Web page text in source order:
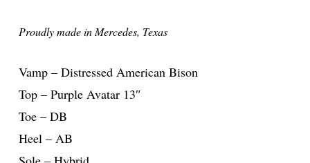
Proudly made in Mercedes, Texas
Vamp – Distressed American Bison
Top – Purple Avatar 13″
Toe – DB
Heel – AB